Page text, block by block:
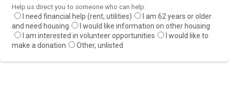
Help us direct you to someone who can help:
I need financial help (rent, utilities)
I am 62 years or older
and need housing
I would like information on other housing
I am interested in volunteer opportunities
I would like to
make a donation
Other, unlisted